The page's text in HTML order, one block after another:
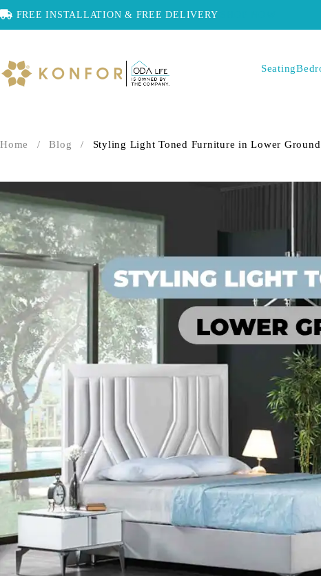
FREE INSTALLATION & FREE DELIVERY
Seating
Home / Blog / Styling Light Toned Furniture in Lower